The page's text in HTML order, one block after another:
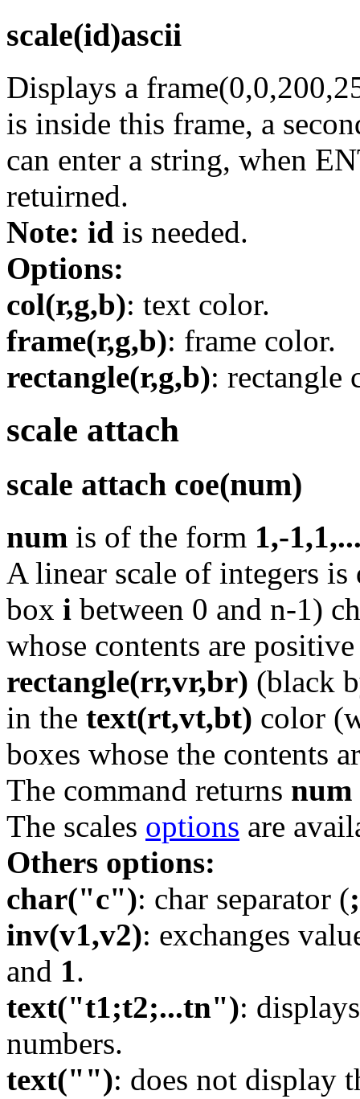
scale(id)ascii
Displays a
is inside this frame, a
can enter a string, when
retuirned.
Note: id is needed.
Options:
col(r,g,b): text color.
frame(r,g,b): frame color.
rectangle(r,g,b): rectangle
scale attach
scale attach coe(num)
num is of the form 1,-
A linear scale of integers
box i between 0 and n-1)
whose contents are
rectangle(rr,vr,br) (black
in the text(rt,vt,bt) color
boxes whose the contents
The command returns num
The scales options are
Others options:
char("c"): char separator (;
inv(v1,v2): exchanges
and 1.
text("t1;t2;...tn"):
numbers.
text(""): does not display